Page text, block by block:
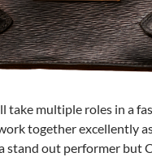
take multiple roles in a
together excellently
stand out performer but